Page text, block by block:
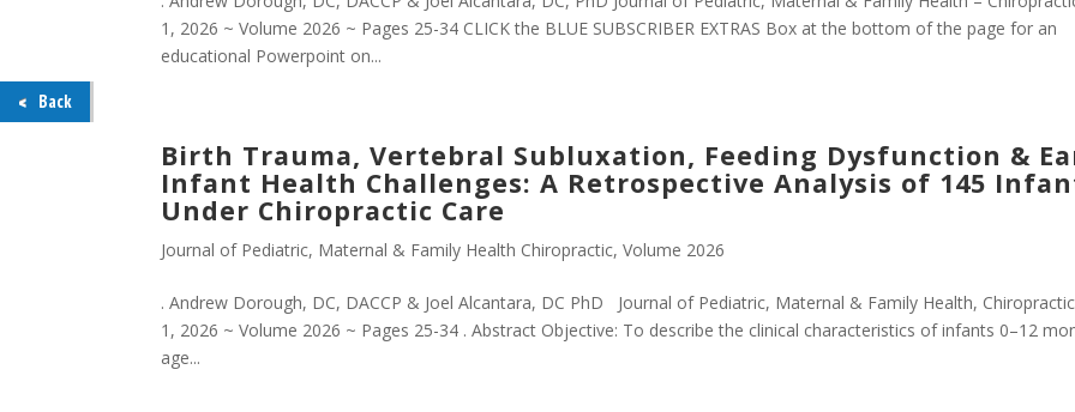
1, 2026 ~ Volume 2026 ~ Pages 25-34 CLICK the BLUE SUBSCRIBER EXTRAS Box at the bottom of the page for an
educational Powerpoint on...
Birth Trauma, Vertebral Subluxation, Feeding Dysfunction &
Infant Health Challenges: A Retrospective Analysis of 145
Under Chiropractic Care
Journal of Pediatric, Maternal & Family Health Chiropractic,Volume 2026
. Andrew Dorough, DC, DACCP & Joel Alcantara, DC PhD Journal of Pediatric, Maternal & Family Health,
1, 2026 ~ Volume 2026 ~ Pages 25-34 . Abstract Objective: To describe the clinical characteristics of infants 0–12
age...
Back